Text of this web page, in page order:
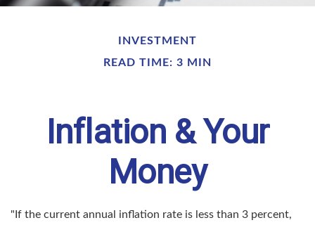
INVESTMENT
READ TIME: 3 MIN
Inflation & Your
Money
"If the current annual inflation rate is less than 3 percent,